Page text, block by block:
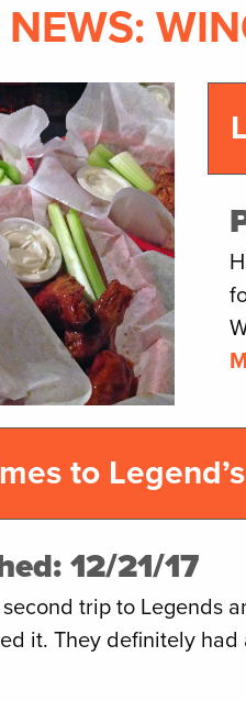
to Legend’s
12/21/17
trip to Legends
it. They definitely